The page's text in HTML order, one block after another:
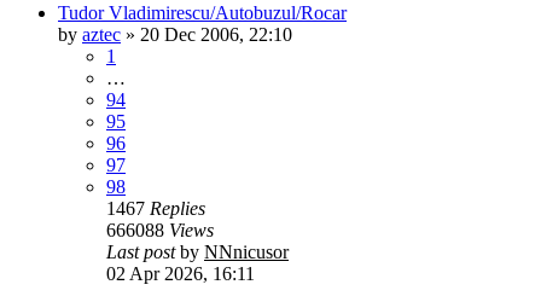
Tudor Vladimirescu/Autobuzul/Rocar
by aztec » 20 Dec 2006, 22:10
1
…
94
95
96
97
98
1467 Replies
666088 Views
Last postby NNnicusor
02 Apr 2026, 16:11